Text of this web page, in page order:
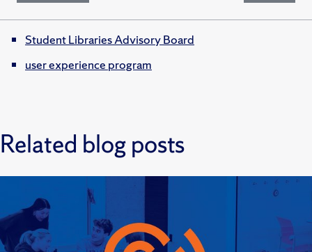
Student Libraries Advisory Board
user experience program
Related blog posts